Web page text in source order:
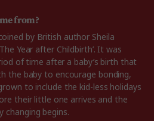
from?
by British author Sheila
Year after Childbirth’. It was
of time after a baby’s birth that
the baby to encourage bonding,
to include the kid-less holidays
their little one arrives and the
changing begins.